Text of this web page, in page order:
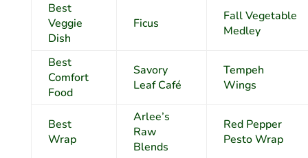
Best
Veggie
Dish
Ficus
Fall Vegetable
Medley
Best
Comfort
Food
Savory
Leaf Café
Tempeh
Wings
Best
Wrap
Arlee’s
Raw
Blends
Red Pepper
Pesto Wrap